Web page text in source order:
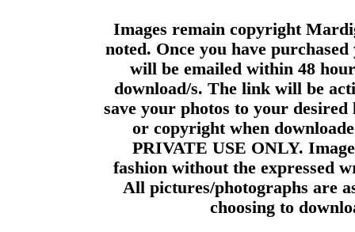
Images remain copyright
noted. Once you have
will be emailed within 48
download/s. The link will be
save your photos to your
or copyright when
PRIVATE USE ONLY.
fashion without the expressed
All pictures/photographs are
choosing to